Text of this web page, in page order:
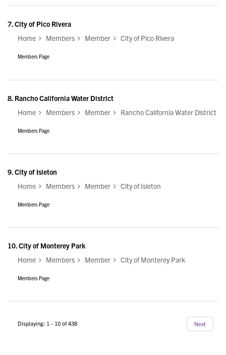
7.City of Pico Rivera
Home
Members Member City of Pico Rivera
Members Page
8. Rancho California Water District
Home
Members Member Rancho California Water District
Members Page
9.City of Isleton
Home
Members Member City of Isleton
Members Page
10.City of Monterey Park
Home
Members Member City of Monterey Park
Members Page
Displaying: 1 - 10 of 438 Next